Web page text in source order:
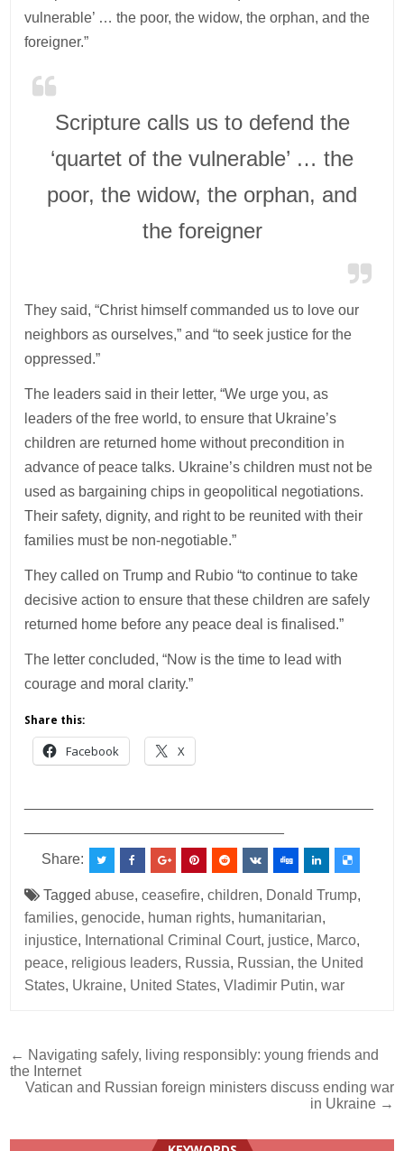
vulnerable’ … the poor, the widow, the orphan, and the
foreigner.”
Scripture calls us to defend the
‘quartet of the vulnerable’ … the
poor, the widow, the orphan, and
the foreigner
They said, “Christ himself commanded us to love our
neighbors as ourselves,” and “to seek justice for the
oppressed.”
The leaders said in their letter, “We urge you, as
leaders of the free world, to ensure that Ukraine’s
children are returned home without precondition in
advance of peace talks. Ukraine’s children must not be
used as bargaining chips in geopolitical negotiations.
Their safety, dignity, and right to be reunited with their
families must be non-negotiable.”
They called on Trump and Rubio “to continue to take
decisive action to ensure that these children are safely
returned home before any peace deal is finalised.”
The letter concluded, “Now is the time to lead with
courage and moral clarity.”
Share this:
Facebook X
Share:
Taggedabuse,ceasefire,children, Donald Trump,
families,genocide, human rights, humanitarian,
injustice, International Criminal Court, justice, Marco,
peace, religious leaders, Russia, Russian,the United
States, Ukraine, United States,Vladimir Putin,war
Post
navigation
← Navigating safely, living responsibly: young friends and
the Internet
Vatican and Russian foreign ministers discuss ending war
in Ukraine →